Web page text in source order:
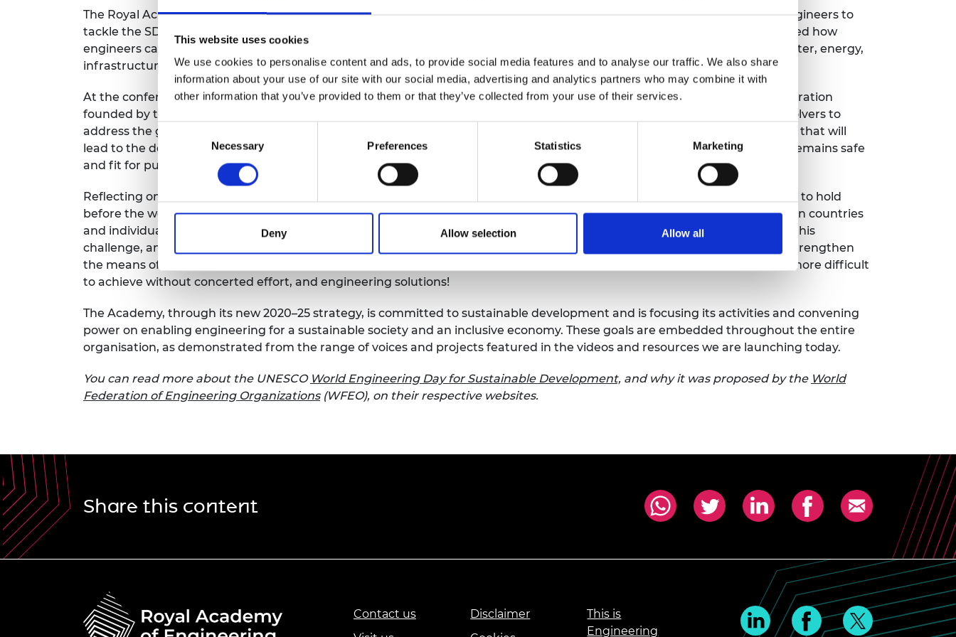
This website uses cookies
We use cookies to personalise content and ads, to provide social media features and to analyse our traffic. We also share
information about your use of our site with our social media, advertising and analytics partners who may combine it with
other information that you’ve provided to them or that they’ve collected from your use of their services.
Consent
Selection
Necessary Preferences Statistics Marketing
Deny Allow selection Allow all
RAEng Armourers and
The Royal Academy of Engineering hosted a 2020 event for the inaugural WED titled Problem-based learning: Teaching engineers to
tackle the SDGs, at which each of the
(SDGs) were considered and delegates investigated how
engineers can help address them. Engineering skills are central to achieving the SDGs, in particular the goals relating to water, energy,
infrastructure, sustainable cities and responsible production.
At the conference, aGlobal Engineering Capability Reviewwas also published by Engineering X, a new international collaboration
founded by the Academy and the Lloyd’s Register Foundation that brings together some of the world’s leading problem-solvers to
address the great challenges of our age. The programme seeks to support the delivery of skills and education programmes that will
lead to the development of much needed engineering skills capacity, enhanced safety standards, and infrastructure that remains safe
and fit for purpose.
Reflecting on the year that has passed, our event in March last year was one of the last in-person conferences we were able to hold
before the world changed. It is my belief that the SDGs have only become more crucial in the past year. Inequalities between countries
and individuals have risen and will likely continue to do so over the next decade. Of course, engineering alone cannot solve this
challenge, and with closed borders and reduced opportunities to collaborate face to face, goals like SDG17, which aims to [strengthen
the means of implementation and] revitalise the global partnership for sustainable development, will be critical, and even more difficult
to achieve without concerted effort, and engineering solutions!
The Academy, through its new 2020–25 strategy, is committed to sustainable development and is focusing its activities and convening
power on enabling engineering for a sustainable society and an inclusive economy. These goals are embedded throughout the entire
organisation, as demonstrated from the range of voices and projects featured in the videos and resources we are launching today.
You can read more about the UNESCO World Engineering Day for Sustainable Development, and why it was proposed by the World
Federation of Engineering Organizations(WFEO), on their respective websites.
Share this content
Contact us
Disclaimer
This is
Engineering